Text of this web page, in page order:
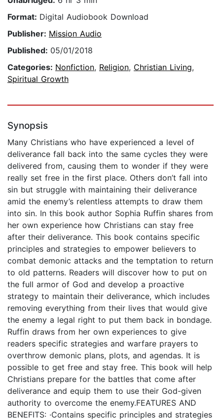
Format: Digital Audiobook Download
Publisher: Mission Audio
Published: 05/01/2018
Categories: Nonfiction, Religion, Christian Living,
Spiritual Growth
Synopsis
Many Christians who have experienced a level of
deliverance fall back into the same cycles they were
delivered from, causing them to wonder if they were
really set free in the first place. Others don’t fall into
sin but struggle with maintaining their deliverance
amid the enemy’s relentless attempts to draw them
into sin. In this book author Sophia Ruffin shares from
her own experience how Christians can stay free
after their deliverance. This book contains specific
principles and strategies to empower believers to
combat demonic attacks and the temptation to return
to old patterns. Readers will discover how to put on
the full armor of God and develop a proactive
strategy to maintain their deliverance, which includes
removing everything from their lives that would give
the enemy a legal right to put them back in bondage.
Ruffin draws from her own experiences to give
readers specific strategies and warfare prayers to
overthrow demonic plans, plots, and agendas. It is
possible to get free and stay free. This book will help
Christians prepare for the battles that come after
deliverance and equip them to use their God-given
authority to overcome the enemy.FEATURES AND
BENEFITS: ·Contains specific principles and strategies